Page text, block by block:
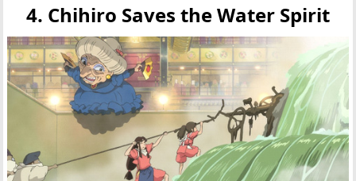
4. Chihiro Saves the Water Spirit